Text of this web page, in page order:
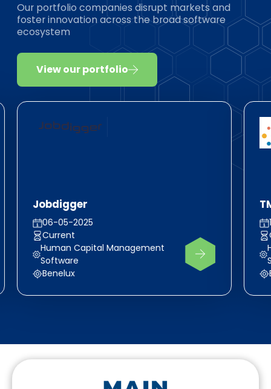
Our portfolio companies disrupt markets and
foster innovation across the broad software
ecosystem
View our portfolio
Jobdigger
06-05-2025
Current
Human Capital Management
Software
Benelux